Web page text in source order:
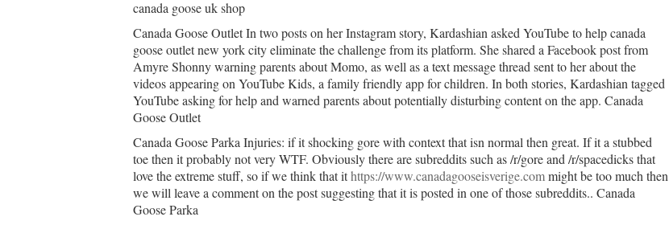
canada goose uk shop
Canada Goose Outlet In two posts on her Instagram story, Kardashian asked YouTube to help canada
goose outlet new york city eliminate the challenge from its platform. She shared a Facebook post from
Amyre Shonny warning parents about Momo, as well as a text message thread sent to her about the
videos appearing on YouTube Kids, a family friendly app for children. In both stories, Kardashian tagged
YouTube asking for help and warned parents about potentially disturbing content on the app. Canada
Goose Outlet
Canada Goose Parka Injuries: if it shocking gore with context that isn normal then great. If it a stubbed
toe then it probably not very WTF. Obviously there are subreddits such as /r/gore and /r/spacedicks that
love the extreme stuff, so if we think that ithttps://www.canadagooseisverige.commight be too much then
we will leave a comment on the post suggesting that it is posted in one of those subreddits.. Canada
Goose Parka